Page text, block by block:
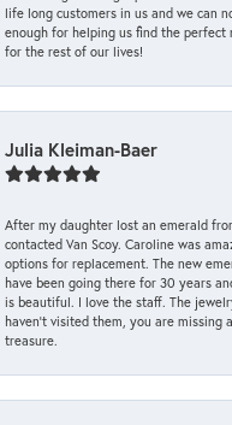
life long customers in us and we can
enough for helping us find the perfect
for the rest of our lives!
Julia Kleiman-Baer
After my daughter lost an emerald
contacted Van Scoy. Caroline was
options for replacement. The new
have been going there for 30 years
is beautiful. I love the staff. The
haven’t visited them, you are missing
treasure.